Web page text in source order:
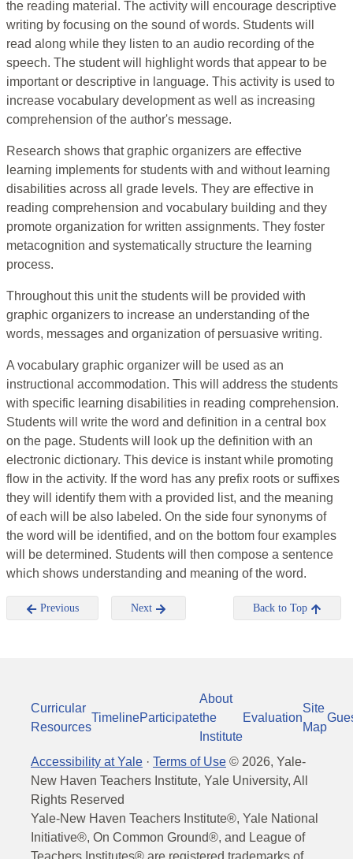
the reading material. The activity will encourage descriptive
writing by focusing on the sound of words. Students will
read along while they listen to an audio recording of the
speech. The student will highlight words that appear to be
important or descriptive in language. This activity is used to
increase vocabulary development as well as increasing
comprehension of the author's message.
Research shows that graphic organizers are effective
learning implements for students with and without learning
disabilities across all grade levels. They are effective in
reading comprehension and vocabulary building and they
promote organization for written assignments. They foster
metacognition and systematically structure the learning
process.
Throughout this unit the students will be provided with
graphic organizers to increase an understanding of the
words, messages and organization of persuasive writing.
A vocabulary graphic organizer will be used as an
instructional accommodation. This will address the students
with specific learning disabilities in reading comprehension.
Students will write the word and definition in a central box
on the page. Students will look up the definition with an
electronic dictionary. This device is instant while promoting
flow in the activity. If the word has any prefix roots or suffixes
they will identify them with a provided list, and the meaning
of each will be also labeled. On the side four synonyms of
the word will be identified, and on the bottom four examples
will be determined. Students will then compose a sentence
which shows understanding and meaning of the word.
Previous Next Back to Top
Curricular
Resources
TimelineParticipate
About
the
Institute
Evaluation
Site
Map
Accessibility at Yale · Terms of Use © 2026, Yale-
New Haven Teachers Institute, Yale University, All
Rights Reserved
Yale-New Haven Teachers Institute®, Yale National
Initiative®, On Common Ground®, and League of